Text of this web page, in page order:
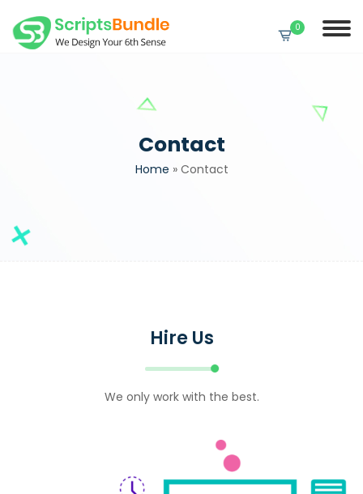
0
Contact
Home » Contact
Hire Us
We only work with the best.